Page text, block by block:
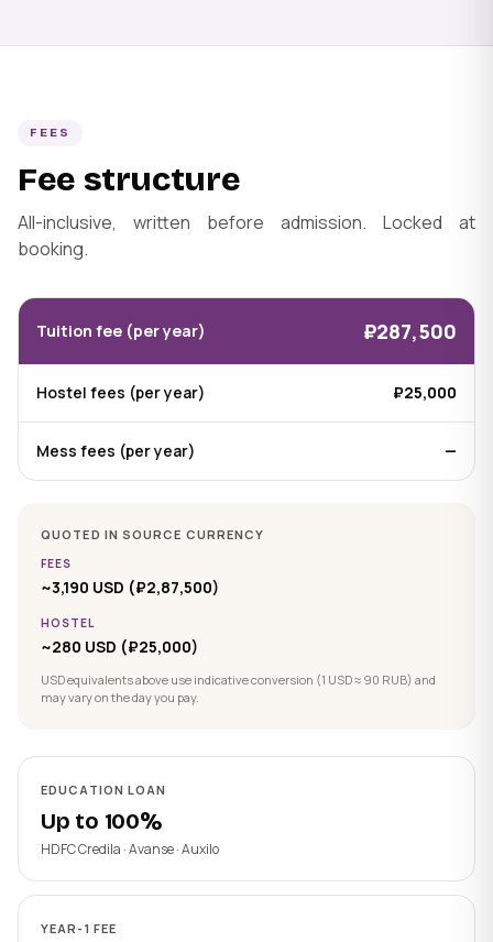
FEES
Fee structure
All-inclusive, written before admission. Locked at
booking.
Tuition fee (per year) ₽287,500
Hostel fees (per year) ₽25,000
Mess fees (per year) —
QUOTED IN SOURCE CURRENCY
FEES
~3,190 USD (₽2,87,500)
HOSTEL
~280 USD (₽25,000)
USD equivalents above use indicative conversion (1 USD ≈ 90 RUB) and
may vary on the day you pay.
EDUCATION LOAN
Up to 100%
HDFC Credila · Avanse · Auxilo
YEAR-1 FEE